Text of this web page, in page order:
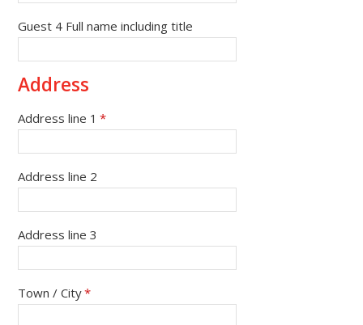
Guest 4 Full name including title
Address
Address line 1 *
Address line 2
Address line 3
Town / City*